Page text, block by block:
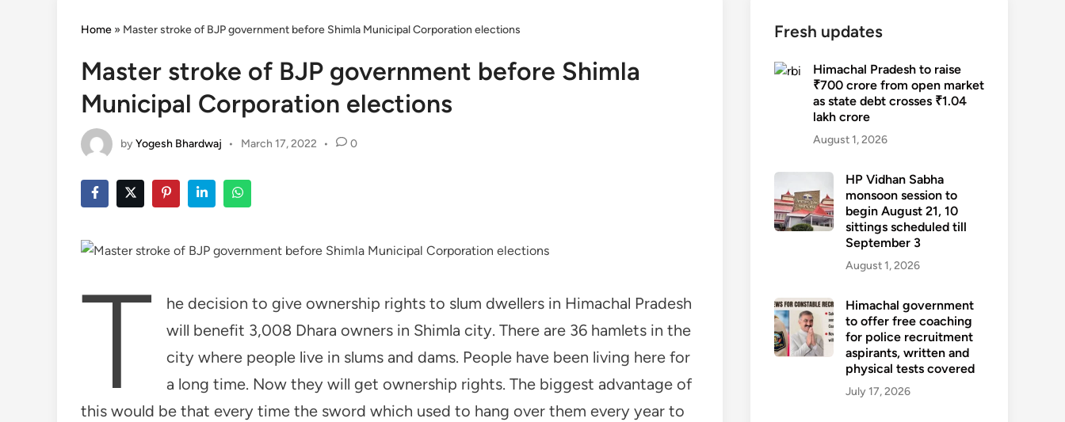
Home » Master stroke of BJP government before Shimla Municipal Corporation elections
Master stroke of BJP government before Shimla
Municipal Corporation elections
byYogesh Bhardwaj • March 17, 2022 • 0
T
he decision to give ownership rights to slum dwellers in Himachal Pradesh
will benefit 3,008 Dhara owners in Shimla city. There are 36 hamlets in the
city where people live in slums and dams. People have been living here for
a long time. Now they will get ownership rights. The biggest advantage of
this would be that every time the sword which used to hang over them every year to
Fresh updates
Himachal Pradesh to raise
₹700 crore from open market
as state debt crosses ₹1.04
lakh crore
August 1, 2026
HP Vidhan Sabha
monsoon session to
begin August 21, 10
sittings scheduled till
September 3
August 1, 2026
Himachal government
to offer free coaching
for police recruitment
aspirants, written and
physical tests covered
July 17, 2026